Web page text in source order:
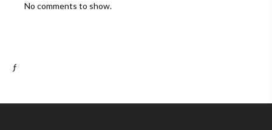
No comments to show.
ƒ